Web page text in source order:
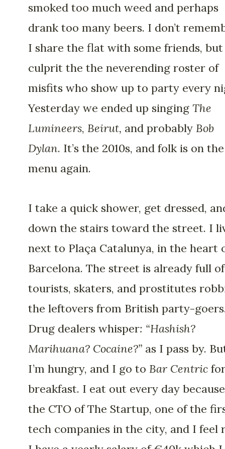
smoked too much weed and perhaps
drank too many beers. I don’t
I share the flat with some friends,
culprit the the neverending roster of
misfits who show up to party every
Yesterday we ended up singing The
Lumineers, Beirut, and probably Bob
Dylan. It’s the 2010s, and folk is on the
menu again.
I take a quick shower, get dressed,
down the stairs toward the street. I
next to Plaça Catalunya, in the heart
Barcelona. The street is already full of
tourists, skaters, and prostitutes
the leftovers from British party-
Drug dealers whisper: “Hashish?
Marihuana? Cocaine?” as I pass by.
I’m hungry, and I go to Bar Centric
breakfast. I eat out every day
the CTO of The Startup, one of the
tech companies in the city, and I feel